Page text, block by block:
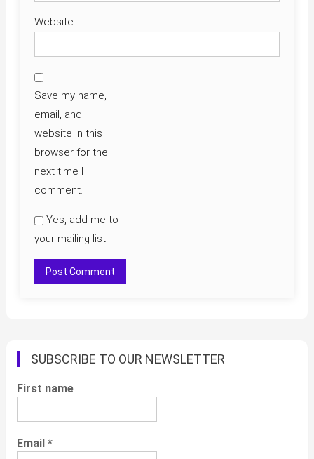
Website
Save my name,
email, and
website in this
browser for the
next time I
comment.
Yes, add me to
your mailing list
SUBSCRIBE TO OUR NEWSLETTER
First name
Email *